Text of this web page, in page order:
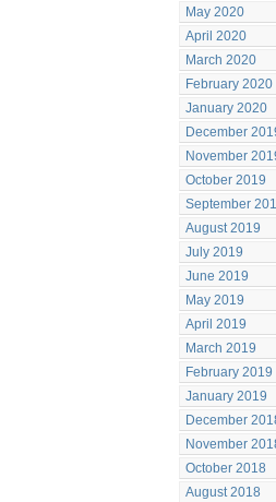
May 2020
April 2020
March 2020
February 2020
January 2020
December
November
October 2019
September
August 2019
July 2019
June 2019
May 2019
April 2019
March 2019
February 2019
January 2019
December
November
October 2018
August 2018